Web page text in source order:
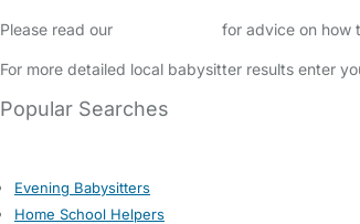
Please read our for advice on how
For more detailed local babysitter results enter
Popular Searches
Evening Babysitters
Home School Helpers